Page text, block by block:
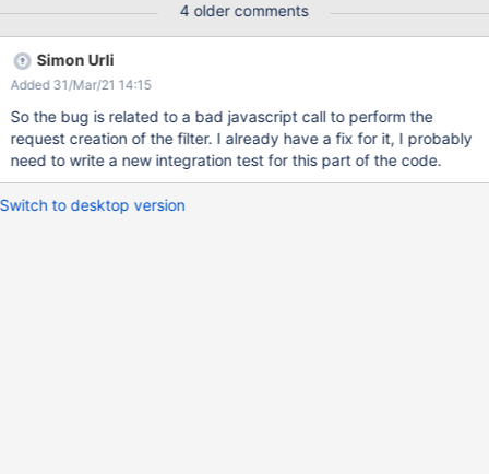
'Save' button is disabled. ACTUAL RESULTS The settings are not
taken into consideration. Regardless if only 'Alert' is selected or
no channel is selected (the 'Save' button is not disabled), the
filter is created with both Formats, 'Alert' and 'Email'.
4 older comments
Simon Urli
Added 31/Mar/21 14:15
So the bug is related to a bad javascript call to perform the
request creation of the filter. I already have a fix for it, I probably
need to write a new integration test for this part of the code.
Switch to desktop version